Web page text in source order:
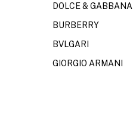
DOLCE & GABBANA
BURBERRY
BVLGARI
GIORGIO ARMANI